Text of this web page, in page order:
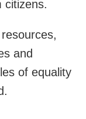
citizens.
and
of equality